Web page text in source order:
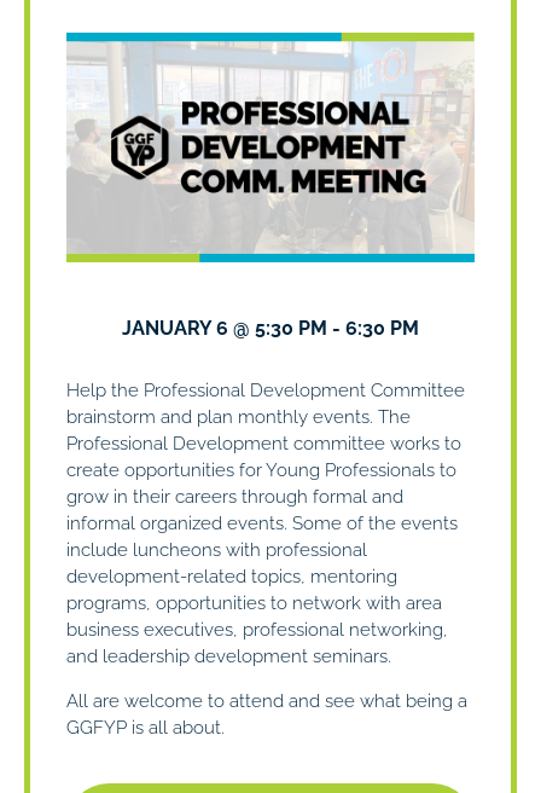
JANUARY 6 @ 5:30 PM - 6:30 PM
Help the Professional Development Committee
brainstorm and plan monthly events. The
Professional Development committee works to
create opportunities for Young Professionals to
grow in their careers through formal and
informal organized events. Some of the events
include luncheons with professional
development-related topics, mentoring
programs, opportunities to network with area
business executives, professional networking,
and leadership development seminars.
All are welcome to attend and see what being a
GGFYP is all about.